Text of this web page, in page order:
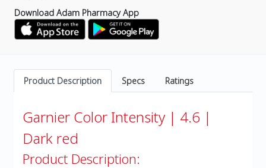
Download Adam Pharmacy App
Product Description Specs Ratings
Garnier Color Intensity | 4.6 |
Dark red
Product Description: